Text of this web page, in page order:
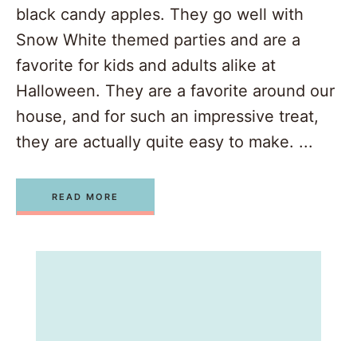
black candy apples. They go well with
Snow White themed parties and are a
favorite for kids and adults alike at
Halloween. They are a favorite around our
house, and for such an impressive treat,
they are actually quite easy to make. ...
READ MORE
1 2 3 Next Page »